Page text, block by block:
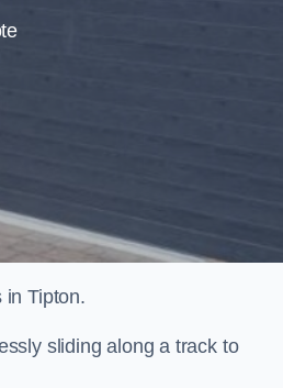
in Tipton.
sliding along a track to